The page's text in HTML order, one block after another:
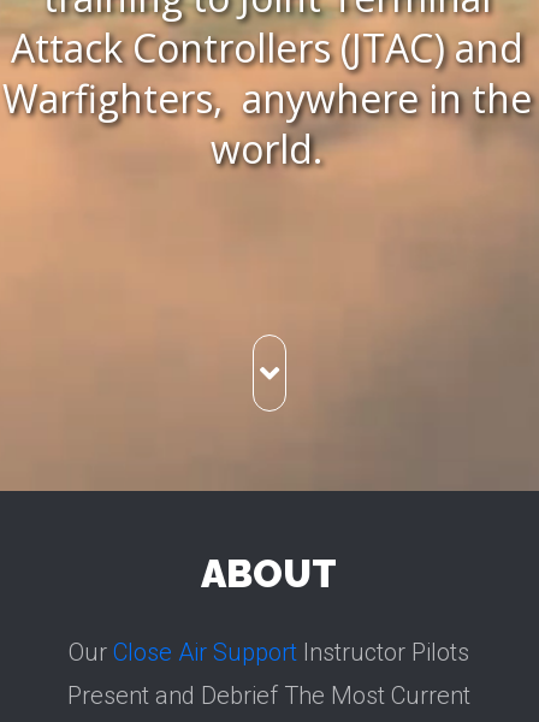
Attack Controllers (JTAC) and
Warfighters, anywhere in the
world.

ABOUT
OurClose Air Support Instructor Pilots
Present and Debrief The Most Current